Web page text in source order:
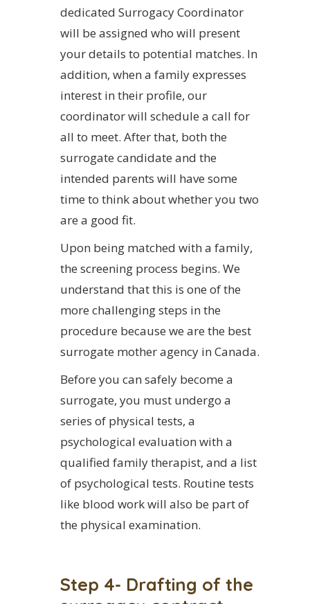
dedicated Surrogacy Coordinator
will be assigned who will present
your details to potential matches. In
addition, when a family expresses
interest in their profile, our
coordinator will schedule a call for
all to meet. After that, both the
surrogate candidate and the
intended parents will have some
time to think about whether you two
are a good fit.
Upon being matched with a family,
the screening process begins. We
understand that this is one of the
more challenging steps in the
procedure because we are the best
surrogate mother agency in Canada.
Before you can safely become a
surrogate, you must undergo a
series of physical tests, a
psychological evaluation with a
qualified family therapist, and a list
of psychological tests. Routine tests
like blood work will also be part of
the physical examination.
Step 4- Drafting of the